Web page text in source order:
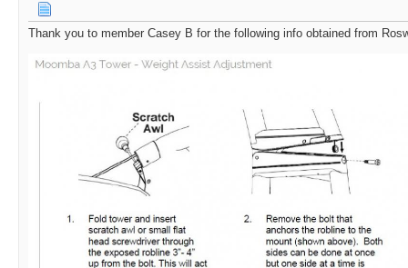
Thank you to member Casey B for the following info obtained from